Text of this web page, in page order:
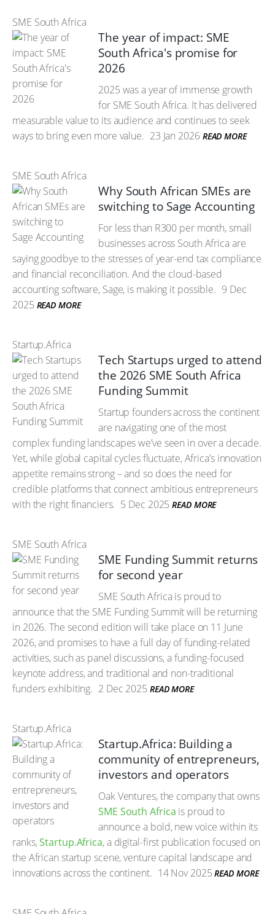
SME South Africa
The year of impact: SME
South Africa's promise for
2026
2025 was a year of immense growth
for SME South Africa. It has delivered
measurable value to its audience and continues to seek
ways to bring even more value. 23 Jan 2026 READ MORE
SME South Africa
Why South African SMEs are
switching to Sage Accounting
For less than R300 per month, small
businesses across South Africa are
saying goodbye to the stresses of year-end tax compliance
and financial reconciliation. And the cloud-based
accounting software, Sage, is making it possible. 9 Dec
2025 READ MORE
Startup.Africa
Tech Startups urged to attend
the 2026 SME South Africa
Funding Summit
Startup founders across the continent
are navigating one of the most
complex funding landscapes we’ve seen in over a decade.
Yet, while global capital cycles fluctuate, Africa’s innovation
appetite remains strong – and so does the need for
credible platforms that connect ambitious entrepreneurs
with the right financiers. 5 Dec 2025 READ MORE
SME South Africa
SME Funding Summit returns
for second year
SME South Africa is proud to
announce that the SME Funding Summit will be returning
in 2026. The second edition will take place on 11 June
2026, and promises to have a full day of funding-related
activities, such as panel discussions, a funding-focused
keynote address, and traditional and non-traditional
funders exhibiting. 2 Dec 2025 READ MORE
Startup.Africa
Startup.Africa: Building a
community of entrepreneurs,
investors and operators
Oak Ventures, the company that owns
SME South Africa is proud to
announce a bold, new voice within its
ranks,Startup.Africa, a digital-first publication focused on
the African startup scene, venture capital landscape and
innovations across the continent. 14 Nov 2025 READ MORE